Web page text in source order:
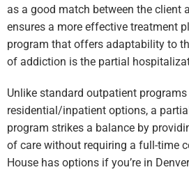
as a good match between the client
ensures a more effective treatment
program that offers adaptability to
of addiction is the partial
Unlike standard outpatient programs
residential/inpatient options, a
program strikes a balance by
of care without requiring a full-time
House has options if you’re in